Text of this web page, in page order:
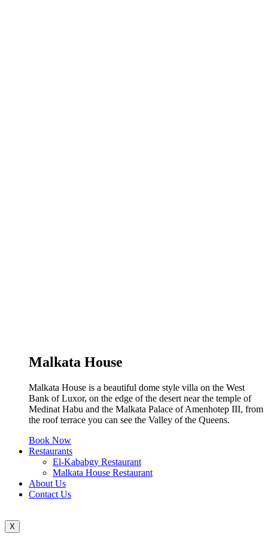
Malkata House
Malkata House is a beautiful dome style villa on the West
Bank of Luxor, on the edge of the desert near the temple of
Medinat Habu and the Malkata Palace of Amenhotep III, from
the roof terrace you can see the Valley of the Queens.
Book Now
Restaurants
El-Kababgy Restaurant
Malkata House Restaurant
About Us
Contact Us
X